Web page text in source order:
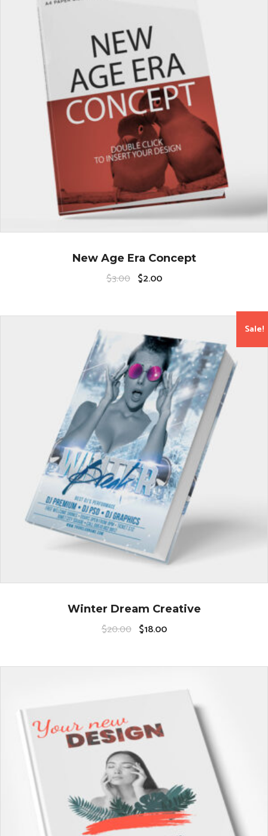
New Age Era Concept
$3.00 $2.00
Sale!
Winter Dream Creative
$20.00 $18.00